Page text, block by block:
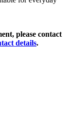
please contact
details.